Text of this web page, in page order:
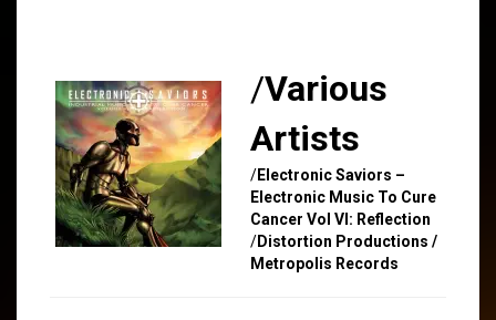
/Various
Artists
/Electronic Saviors –
Electronic Music To Cure
Cancer Vol VI: Reflection
/Distortion Productions /
Metropolis Records